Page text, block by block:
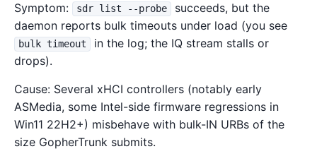
Symptom:
sdr list --probe
succeeds, but the
daemon reports bulk timeouts under load (you see
bulk timeout
in the log; the IQ stream stalls or
drops).
Cause: Several xHCI controllers (notably early
ASMedia, some Intel-side firmware regressions in
Win11 22H2+) misbehave with bulk-IN URBs of the
size GopherTrunk submits.